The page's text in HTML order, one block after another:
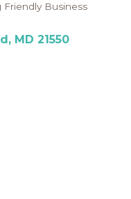
Friendly Business
MD 21550